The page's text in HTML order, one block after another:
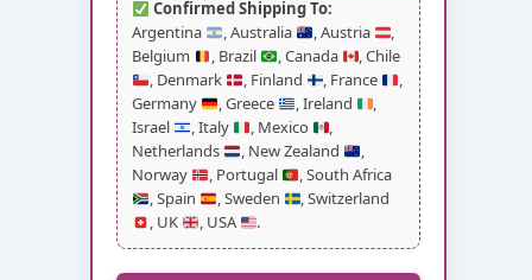
Confirmed Shipping To:
Argentina
, Australia , Austria
,
Belgium
, Brazil , Canada
, Chile
, Denmark
, Finland , France
,
Germany
, Greece , Ireland
,
Israel
, Italy , Mexico
,
Netherlands
, New Zealand
,
Norway
, Portugal
, South Africa
, Spain
, Sweden
, Switzerland
, UK
, USA .